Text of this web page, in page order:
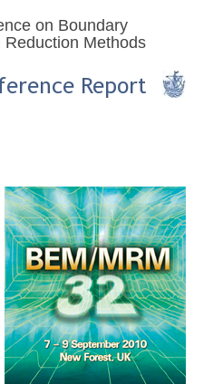
on Boundary
Methods